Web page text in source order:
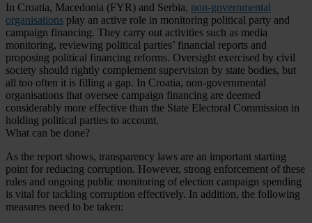
In Croatia, Macedonia (FYR) and Serbia, non-governmental
organisations play an active role in monitoring political party and
campaign financing. They carry out activities such as media
monitoring, reviewing political parties’ financial reports and
proposing political financing reforms. Oversight exercised by civil
society should rightly complement supervision by state bodies, but
all too often it is filling a gap. In Croatia, non-governmental
organisations that oversee campaign financing are deemed
considerably more effective than the State Electoral Commission in
holding political parties to account.
What can be done?
As the report shows, transparency laws are an important starting
point for reducing corruption. However, strong enforcement of these
rules and ongoing public monitoring of election campaign spending
is vital for tackling corruption effectively. In addition, the following
measures need to be taken: